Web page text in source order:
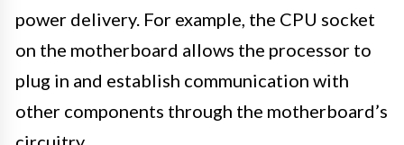
power delivery. For example, the CPU socket
on the motherboard allows the processor to
plug in and establish communication with
other components through the motherboard’s